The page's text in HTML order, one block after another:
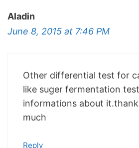
Aladin
June 8, 2015 at 7:46 PM
Other differential test for
like suger fermentation
informations about
much
Reply